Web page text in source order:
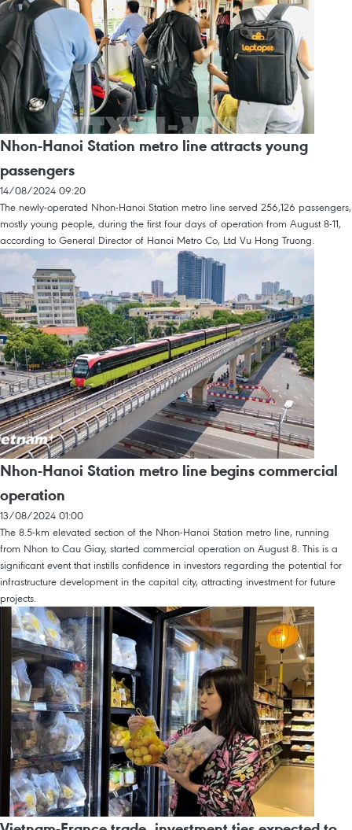
Nhon-Hanoi Station metro line attracts young
passengers
14/08/2024 09:20
The newly-operated Nhon-Hanoi Station metro line served 256,126 passengers,
mostly young people, during the first four days of operation from August 8-11,
according to General Director of Hanoi Metro Co, Ltd Vu Hong Truong.
Nhon-Hanoi Station metro line begins commercial
operation
13/08/2024 01:00
The 8.5-km elevated section of the Nhon-Hanoi Station metro line, running
from Nhon to Cau Giay, started commercial operation on August 8. This is a
significant event that instills confidence in investors regarding the potential for
infrastructure development in the capital city, attracting investment for future
projects.